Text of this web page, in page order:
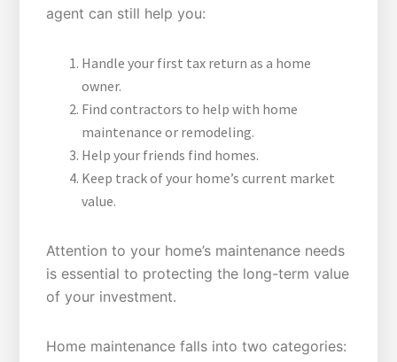
agent can still help you:
Handle your first tax return as a home
owner.
Find contractors to help with home
maintenance or remodeling.
Help your friends find homes.
Keep track of your home’s current market
value.
Attention to your home’s maintenance needs
is essential to protecting the long-term value
of your investment.
Home maintenance falls into two categories: